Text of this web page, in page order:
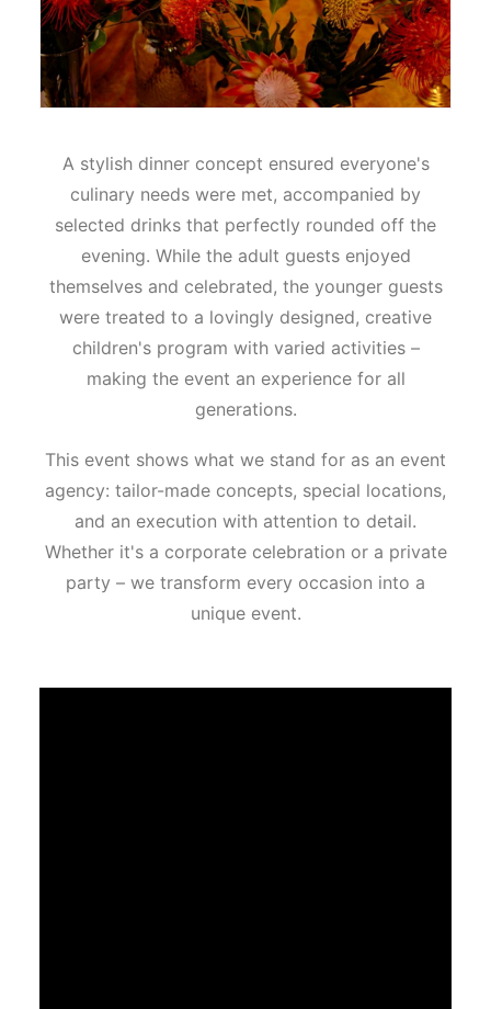
A stylish dinner concept ensured everyone's
culinary needs were met, accompanied by
selected drinks that perfectly rounded off the
evening. While the adult guests enjoyed
themselves and celebrated, the younger guests
were treated to a lovingly designed, creative
children's program with varied activities –
making the event an experience for all
generations.
This event shows what we stand for as an event
agency: tailor-made concepts, special locations,
and an execution with attention to detail.
Whether it's a corporate celebration or a private
party – we transform every occasion into a
unique event.